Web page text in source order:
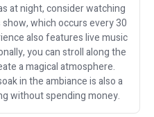
at night, consider watching
which occurs every 30
also features live music
you can stroll along the
a magical atmosphere.
in the ambiance is also a
without spending money.